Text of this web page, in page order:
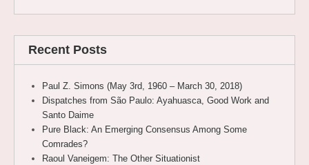
Recent Posts
Paul Z. Simons (May 3rd, 1960 – March 30, 2018)
Dispatches from São Paulo: Ayahuasca, Good Work and
Santo Daime
Pure Black: An Emerging Consensus Among Some
Comrades?
Raoul Vaneigem: The Other Situationist